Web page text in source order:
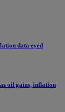
data eyed
oil gains, inflation